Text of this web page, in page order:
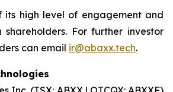
its high level of engagement and
shareholders. For further investor
can email ir@abaxx.tech.